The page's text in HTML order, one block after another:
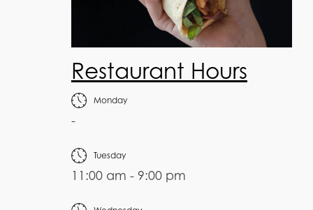
Restaurant Hours
Monday
-
Tuesday
11:00 am - 9:00 pm